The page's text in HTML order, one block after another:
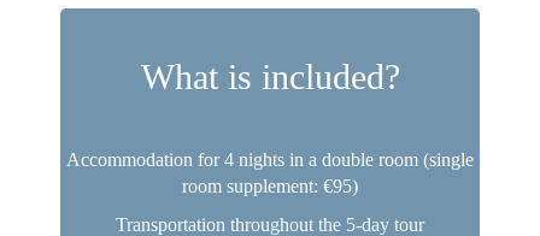
What is included?
Accommodation for 4 nights in a double room (single
room supplement: €95)
Transportation throughout the 5-day tour